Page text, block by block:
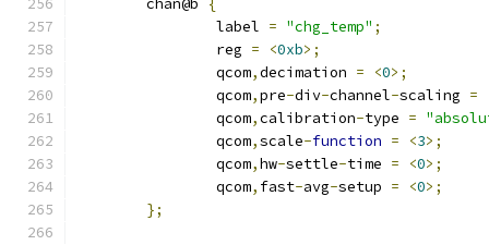
	chan@b
{
		label
= "chg_temp" ;
		reg
= <0xb>;
		qcom
,decimation = <0>;
		qcom
,pre-div-channel-scaling =
		qcom
,calibration-type =
		qcom
,scale-function = <3>;
		qcom
,hw-settle-time = <0>;
		qcom
, fast-avg-setup = <0>;
};